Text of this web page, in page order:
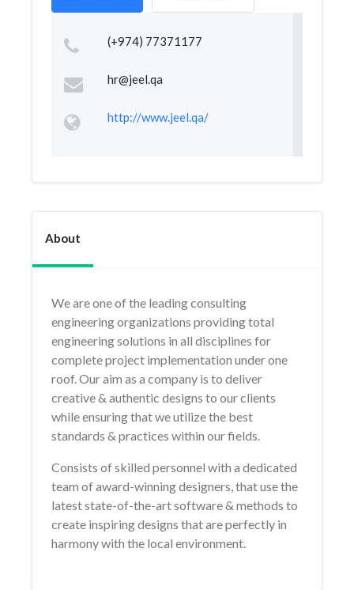
(+974) 77371177
hr@jeel.qa
http://www.jeel.qa/
About
We are one of the leading consulting
engineering organizations providing total
engineering solutions in all disciplines for
complete project implementation under one
roof. Our aim as a company is to deliver
creative & authentic designs to our clients
while ensuring that we utilize the best
standards & practices within our fields.
Consists of skilled personnel with a dedicated
team of award-winning designers, that use the
latest state-of-the-art software & methods to
create inspiring designs that are perfectly in
harmony with the local environment.